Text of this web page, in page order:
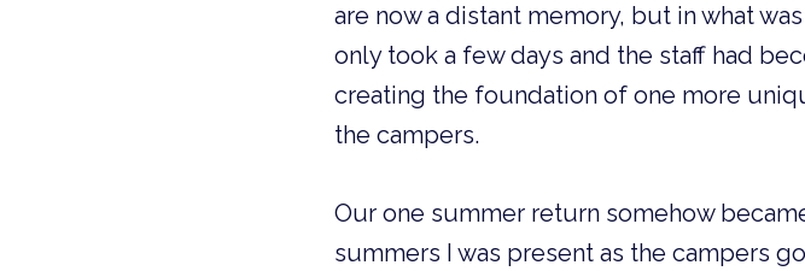
are now a distant memory, but in what
only took a few days and the staff had
creating the foundation of one more
the campers.
Our one summer return somehow
summers I was present as the campers